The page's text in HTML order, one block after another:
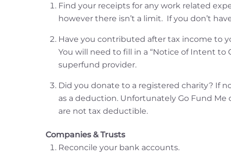
Find your receipts for any work related
however there isn’t a limit. If you don’t
Have you contributed after tax income to
You will need to fill in a “Notice of Intent
superfund provider.
Did you donate to a registered charity? If
as a deduction. Unfortunately Go Fund
are not tax deductible.
Companies & Trusts
Reconcile your bank accounts.